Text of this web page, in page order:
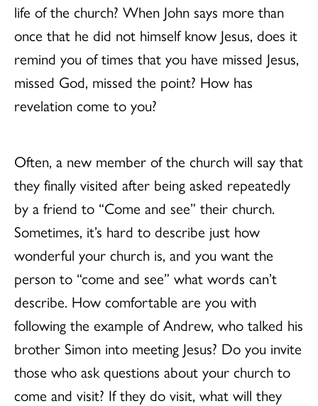
life of the church? When John says more than
once that he did not himself know Jesus, does it
remind you of times that you have missed Jesus,
missed God, missed the point? How has
revelation come to you?
Often, a new member of the church will say that
they finally visited after being asked repeatedly
by a friend to “Come and see” their church.
Sometimes, it’s hard to describe just how
wonderful your church is, and you want the
person to “come and see” what words can’t
describe. How comfortable are you with
following the example of Andrew, who talked his
brother Simon into meeting Jesus? Do you invite
those who ask questions about your church to
come and visit? If they do visit, what will they